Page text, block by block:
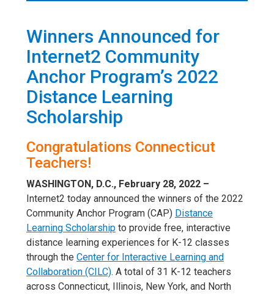
Winners Announced for
Internet2 Community
Anchor Program’s 2022
Distance Learning
Scholarship
Congratulations Connecticut
Teachers!
WASHINGTON, D.C., February 28, 2022 –
Internet2 today announced the winners of the 2022
Community Anchor Program (CAP) Distance
Learning Scholarship to provide free, interactive
distance learning experiences for K-12 classes
through the Center for Interactive Learning and
Collaboration (CILC). A total of 31 K-12 teachers
across Connecticut, Illinois, New York, and North